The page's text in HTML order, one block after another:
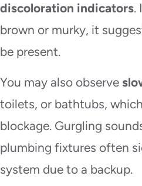
discoloration indicators.
brown or murky, it
be present.
You may also observe
toilets, or bathtubs,
blockage. Gurgling
plumbing fixtures often
system due to a backup.